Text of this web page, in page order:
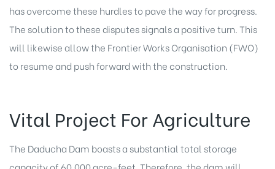
has overcome these hurdles to pave the way for progress.
The solution to these disputes signals a positive turn. This
will likewise allow the Frontier Works Organisation (FWO)
to resume and push forward with the construction.
Vital Project For Agriculture
The Daducha Dam boasts a substantial total storage
capacity of 60,000 acre-feet. Therefore, the dam will